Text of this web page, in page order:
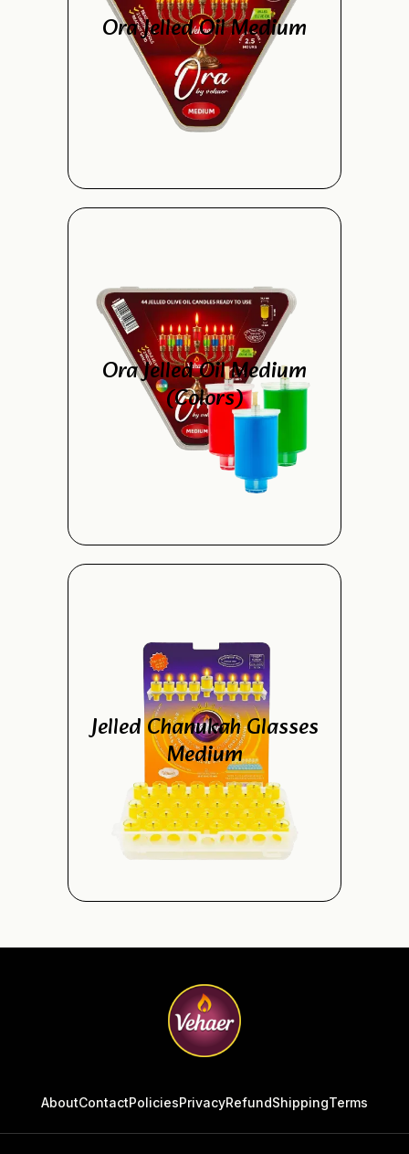
Ora Jelled Oil Medium
Ora Jelled Oil Medium
(Colors)
Jelled Chanukah Glasses
Medium
AboutContactPoliciesPrivacyRefundShippingTerms